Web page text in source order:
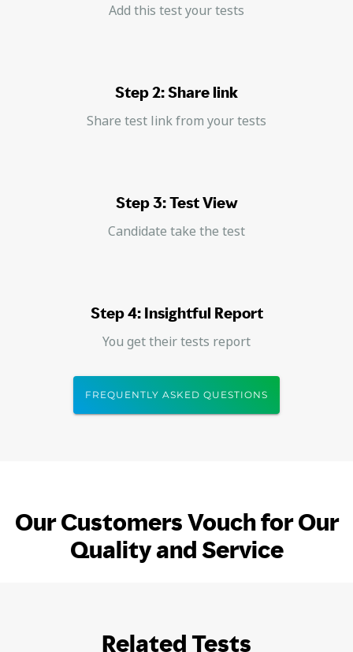
Add this test your tests
Step 2: Share link
Share test link from your tests
Step 3: Test View
Candidate take the test
Step 4: Insightful Report
You get their tests report
FREQUENTLY ASKED QUESTIONS
Our Customers Vouch for Our
Quality and Service
Related Tests